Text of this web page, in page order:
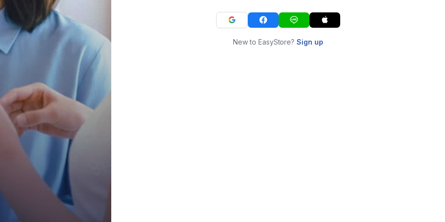
New to EasyStore?Sign up